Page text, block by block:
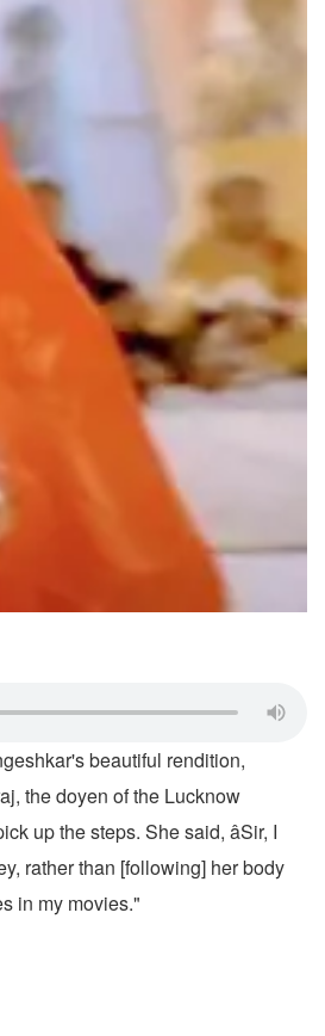
beautiful rendition,
the doyen of the Lucknow
up the steps. She said, âSir, I
rather than [following] her body
in my movies."